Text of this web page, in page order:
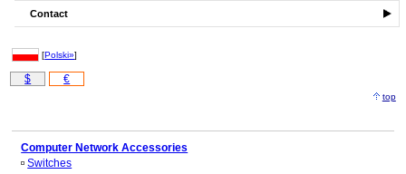
Contact
[Polski»]
$ €
top
Computer Network Accessories
Switches